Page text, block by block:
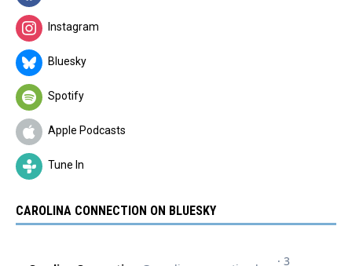
Instagram
Bluesky
Spotify
Apple Podcasts
Tune In
CAROLINA CONNECTION ON BLUESKY